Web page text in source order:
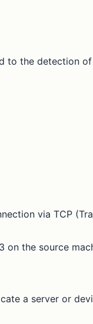
the detection
via TCP
the source
a server or